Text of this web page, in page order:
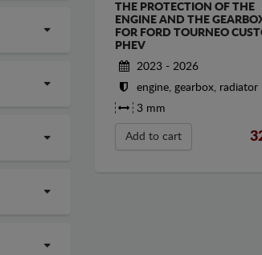
THE PROTECTION OF THE
ENGINE AND THE
FOR FORD TOURNEO
PHEV
2023 - 2026
engine, gearbox, radiator
3 mm
Add to cart